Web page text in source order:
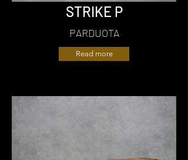
STRIKE P
PARDUOTA
Read more